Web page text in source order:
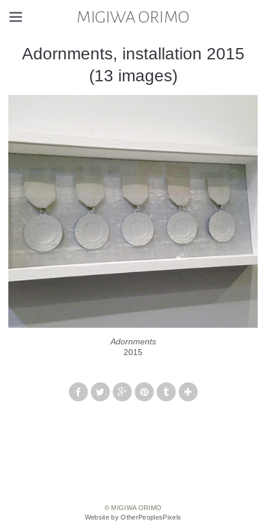
MIGIWA ORIMO
Adornments, installation 2015
(13 images)
Adornments
2015
© MIGIWA ORIMO
Website by OtherPeoplesPixels